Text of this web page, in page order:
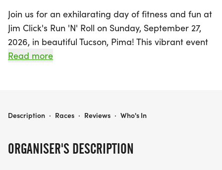
Join us for an exhilarating day of fitness and fun at
Jim Click's Run 'N' Roll on Sunday, September 27,
2026, in beautiful Tucson, Pima! This vibrant event
offers a range of in-person race distances,
division. For those who prefer to participate
Read more
ORGANISER'S DESCRIPTION
JIM CLICK'S RUN 'N' ROLL
Description · Races · Reviews · Who's In